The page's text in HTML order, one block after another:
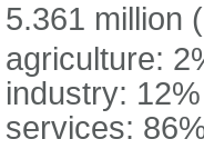
5.361 million
agriculture:
industry: 12%
services: